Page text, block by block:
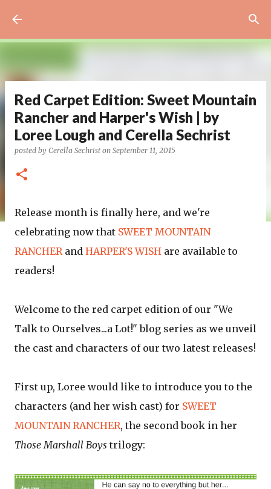
Red Carpet Edition: Sweet Mountain
Rancher and Harper's Wish | by
Loree Lough and Cerella Sechrist
posted by Cerella Sechrist on September 11, 2015
Release month is finally here, and we're
celebrating now that SWEET MOUNTAIN
RANCHERand HARPER'S WISH are available to
readers!
Welcome to the red carpet edition of our "We
Talk to Ourselves...a Lot!" blog series as we unveil
the cast and characters of our two latest releases!
First up, Loree would like to introduce you to the
characters (and her wish cast) for SWEET
MOUNTAIN RANCHER, the second book in her
Those Marshall Boys trilogy: